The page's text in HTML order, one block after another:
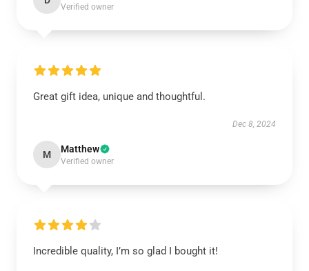
Verified owner
Great gift idea, unique and thoughtful.
Dec 8, 2024
M Matthew
Verified owner
Incredible quality, I’m so glad I bought it!